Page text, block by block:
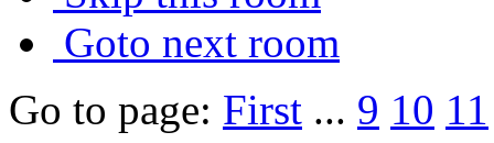
Goto next room
Go to page: First ... 9 10 11